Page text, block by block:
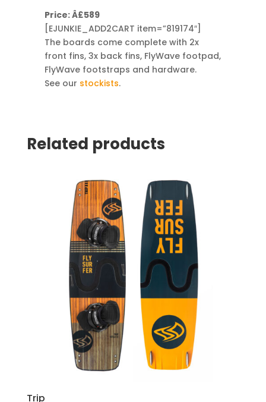
Price: Â£589
[EJUNKIE_ADD2CART item=”819174″]
The boards come complete with 2x
front fins, 3x back fins, FlyWave footpad,
FlyWave footstraps and hardware.
See our stockists.
Related products
Trip